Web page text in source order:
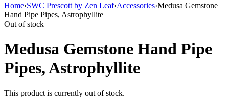
Home›SWC Prescott by Zen Leaf›Accessories›Medusa Gemstone
Hand Pipe Pipes, Astrophyllite
Out of stock
Medusa Gemstone Hand Pipe
Pipes, Astrophyllite
This product is currently out of stock.